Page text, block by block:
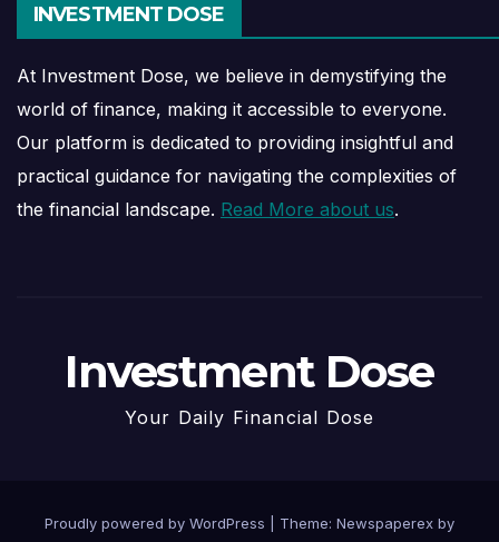
INVESTMENT DOSE
At Investment Dose, we believe in demystifying the
world of finance, making it accessible to everyone.
Our platform is dedicated to providing insightful and
practical guidance for navigating the complexities of
the financial landscape. Read More about us.
Investment Dose
Your Daily Financial Dose
Proudly powered by WordPress Theme: Newspaperex by